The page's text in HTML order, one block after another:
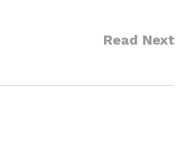
Read Next